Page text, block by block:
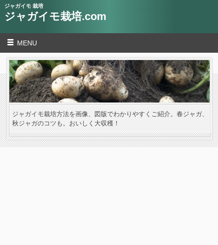
ジャガイモ 栽培
ジャガイモ栽培.com
MENU
ジャガイモ栽培方法を画像、図版でわかりやすくご紹介。春ジャガ、
秋ジャガのコツも。おいしく大収穫！